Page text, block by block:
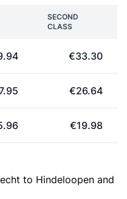
SECOND
CLASS
€33.30
€26.64
€19.98
to Hindeloopen and